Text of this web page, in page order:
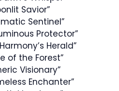
Savior”
Sentinel”
Protector”
Herald”
of the Forest”
Visionary”
Enchanter”